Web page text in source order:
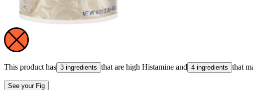
This product has 3 ingredients that are high Histamine and 4 ingredients that
See your Fig